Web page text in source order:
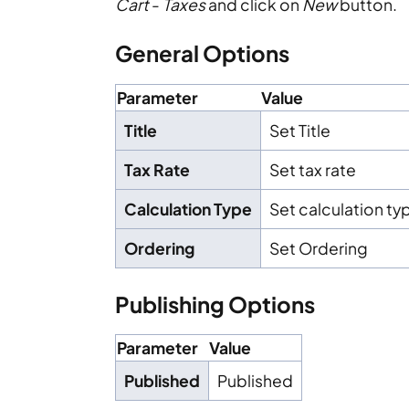
Cart- Taxesand click on Newbutton.
General Options
Parameter
Value
Title
Set Title
Tax Rate
Set tax rate
Calculation Type
Set calculation
Ordering
Set Ordering
Publishing Options
Parameter Value
Published
Published